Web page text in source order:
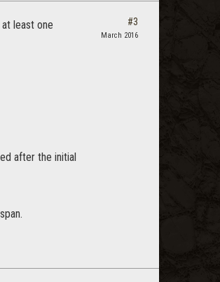
least one
after the initial
#3
March 2016